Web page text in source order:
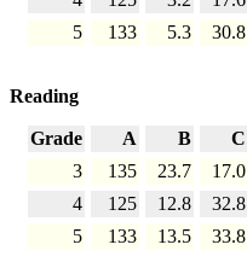
5
133 5.3 30.8
Reading
Grade A B C
3
135 23.7 17.0
4
125 12.8 32.8
5
133 13.5 33.8